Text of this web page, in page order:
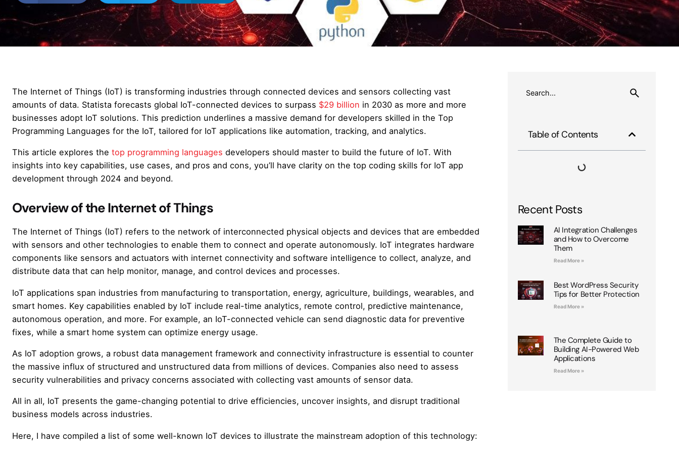
The Internet of Things (IoT) is transforming industries through connected devices and sensors collecting vast
amounts of data. Statista forecasts global IoT-connected devices to surpass $29 billion in 2030 as more and more
businesses adopt IoT solutions. This prediction underlines a massive demand for developers skilled in the Top
Programming Languages for the IoT, tailored for IoT applications like automation, tracking, and analytics.
This article explores the top programming languages developers should master to build the future of IoT. With
insights into key capabilities, use cases, and pros and cons, you’ll have clarity on the top coding skills for IoT app
development through 2024 and beyond.
Overview of the Internet of Things
The Internet of Things (IoT) refers to the network of interconnected physical objects and devices that are embedded
with sensors and other technologies to enable them to connect and operate autonomously. IoT integrates hardware
components like sensors and actuators with internet connectivity and software intelligence to collect, analyze, and
distribute data that can help monitor, manage, and control devices and processes.
IoT applications span industries from manufacturing to transportation, energy, agriculture, buildings, wearables, and
smart homes. Key capabilities enabled by IoT include real-time analytics, remote control, predictive maintenance,
autonomous operation, and more. For example, an IoT-connected vehicle can send diagnostic data for preventive
fixes, while a smart home system can optimize energy usage.
As IoT adoption grows, a robust data management framework and connectivity infrastructure is essential to counter
the massive influx of structured and unstructured data from millions of devices. Companies also need to assess
security vulnerabilities and privacy concerns associated with collecting vast amounts of sensor data.
All in all, IoT presents the game-changing potential to drive efficiencies, uncover insights, and disrupt traditional
business models across industries.
Here, I have compiled a list of some well-known IoT devices to illustrate the mainstream adoption of this technology:
Table of Contents
Recent Posts
AI Integration Challenges
and How to Overcome
Them
Read More »
Best WordPress Security
Tips for Better Protection
Read More »
The Complete Guide to
Building AI-Powered Web
Applications
Read More »